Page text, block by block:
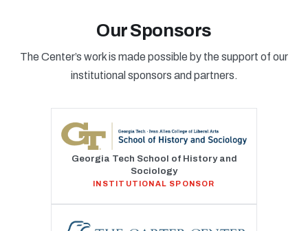
Our Sponsors
The Center’s work is made possible by the support of our
institutional sponsors and partners.
Georgia Tech School of History and
Sociology
INSTITUTIONAL SPONSOR